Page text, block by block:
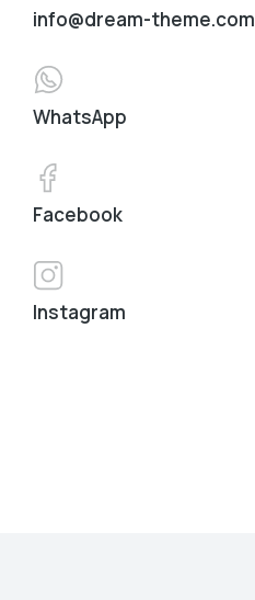
info@dream-theme.com
WhatsApp
Facebook
Instagram